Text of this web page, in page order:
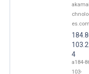
es.com
4
a184-
103-